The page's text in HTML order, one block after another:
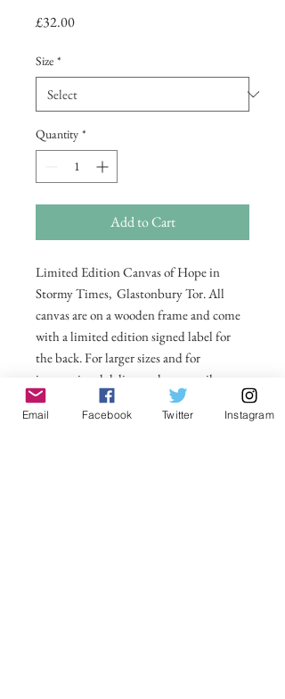
£32.00Price
Size *
Quantity *
Add to Cart
Limited Edition Canvas of Hope in
Stormy Times, Glastonbury Tor. All
canvas are on a wooden frame and come
with a limited edition signed label for
the back. For larger sizes and for
international delivery please email on
michelle@visionsofsomerset.co.uk.
Prices
include delivery within the UK.
Email Facebook Twitter Instagram